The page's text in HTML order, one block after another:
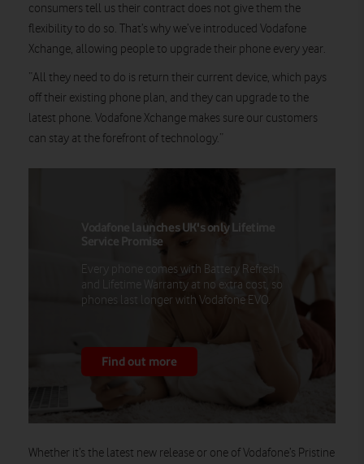
consumers tell us their contract does not give them the
flexibility to do so. That’s why we’ve introduced Vodafone
Xchange, allowing people to upgrade their phone every year.
“All they need to do is return their current device, which pays
off their existing phone plan, and they can upgrade to the
latest phone. Vodafone Xchange makes sure our customers
can stay at the forefront of technology.”
Vodafone launches UK's only Lifetime
Service Promise
Every phone comes with Battery Refresh
and Lifetime Warranty at no extra cost, so
phones last longer with Vodafone EVO.
Find out more
Whether it’s the latest new release or one of Vodafone’s Pristine